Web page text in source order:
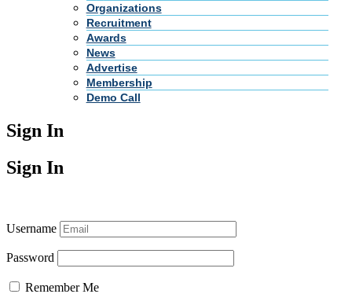
Organizations
Recruitment
Awards
News
Advertise
Membership
Demo Call
Sign In
Sign In
Username
Password
Remember Me